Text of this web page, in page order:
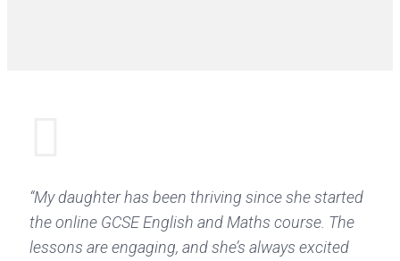
“My daughter has been thriving since she started
the online GCSE English and Maths course. The
lessons are engaging, and she’s always excited